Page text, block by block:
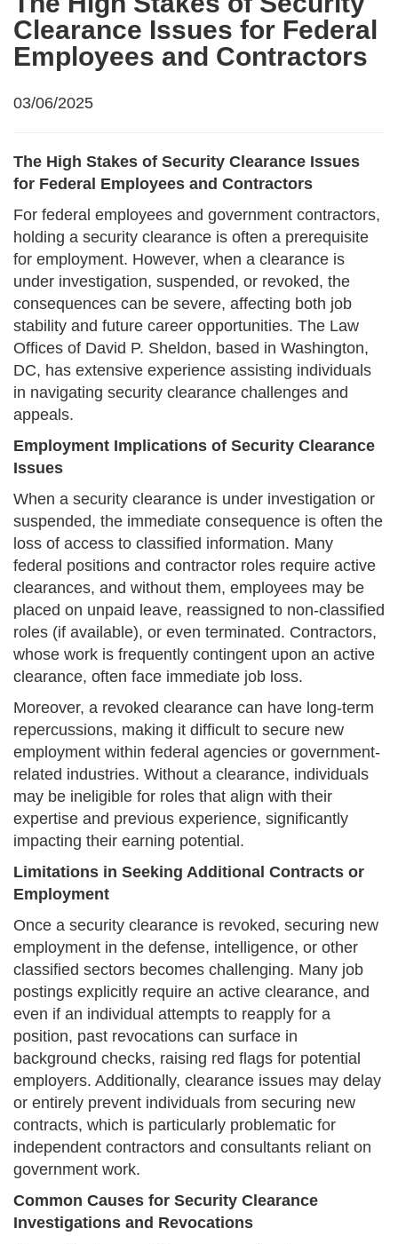
Clearance Issues for Federal
Employees and Contractors
03/06/2025
The High Stakes of Security Clearance Issues
for Federal Employees and Contractors
For federal employees and government contractors,
holding a security clearance is often a prerequisite
for employment. However, when a clearance is
under investigation, suspended, or revoked, the
consequences can be severe, affecting both job
stability and future career opportunities. The Law
Offices of David P. Sheldon, based in Washington,
DC, has extensive experience assisting individuals
in navigating security clearance challenges and
appeals.
Employment Implications of Security Clearance
Issues
When a security clearance is under investigation or
suspended, the immediate consequence is often the
loss of access to classified information. Many
federal positions and contractor roles require active
clearances, and without them, employees may be
placed on unpaid leave, reassigned to non-classified
roles (if available), or even terminated. Contractors,
whose work is frequently contingent upon an active
clearance, often face immediate job loss.
Moreover, a revoked clearance can have long-term
repercussions, making it difficult to secure new
employment within federal agencies or government-
related industries. Without a clearance, individuals
may be ineligible for roles that align with their
expertise and previous experience, significantly
impacting their earning potential.
Limitations in Seeking Additional Contracts or
Employment
Once a security clearance is revoked, securing new
employment in the defense, intelligence, or other
classified sectors becomes challenging. Many job
postings explicitly require an active clearance, and
even if an individual attempts to reapply for a
position, past revocations can surface in
background checks, raising red flags for potential
employers. Additionally, clearance issues may delay
or entirely prevent individuals from securing new
contracts, which is particularly problematic for
independent contractors and consultants reliant on
government work.
Common Causes for Security Clearance
Investigations and Revocations